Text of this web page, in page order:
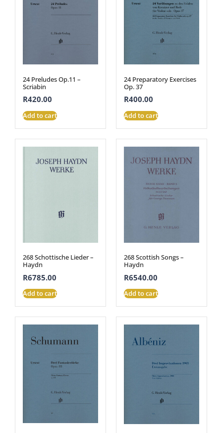
24 Preludes Op.11 –
Scriabin
R420.00
Add to cart
24 Preparatory Exercises
Op. 37
R400.00
Add to cart
268 Schottische Lieder –
Haydn
R6785.00
Add to cart
268 Scottish Songs –
Haydn
R6540.00
Add to cart